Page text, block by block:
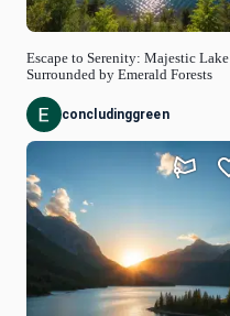
Escape to Serenity: Majestic Lake
Surrounded by Emerald Forests
concludinggreen